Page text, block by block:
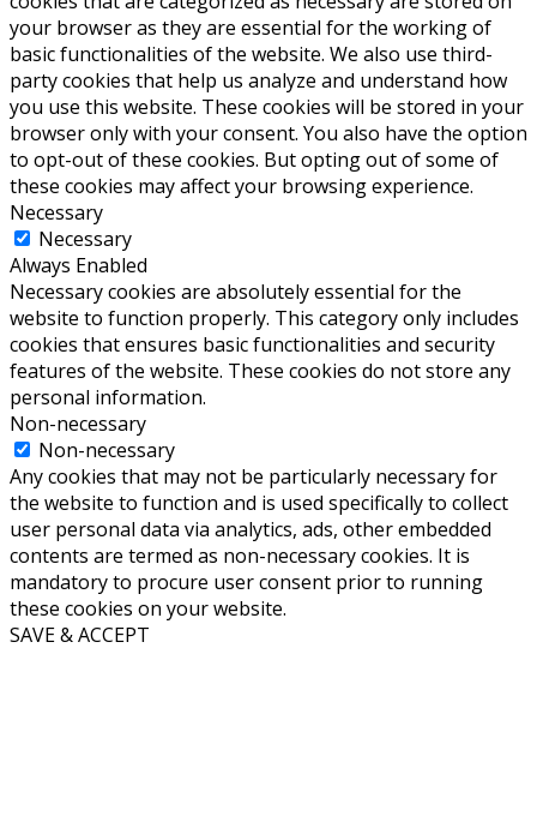
your browser as they are essential for the working of
basic functionalities of the website. We also use third-
party cookies that help us analyze and understand how
you use this website. These cookies will be stored in your
browser only with your consent. You also have the option
to opt-out of these cookies. But opting out of some of
these cookies may affect your browsing experience.
Necessary
Necessary
Always Enabled
Necessary cookies are absolutely essential for the
website to function properly. This category only includes
cookies that ensures basic functionalities and security
features of the website. These cookies do not store any
personal information.
Non-necessary
Non-necessary
Any cookies that may not be particularly necessary for
the website to function and is used specifically to collect
user personal data via analytics, ads, other embedded
contents are termed as non-necessary cookies. It is
mandatory to procure user consent prior to running
these cookies on your website.
SAVE & ACCEPT